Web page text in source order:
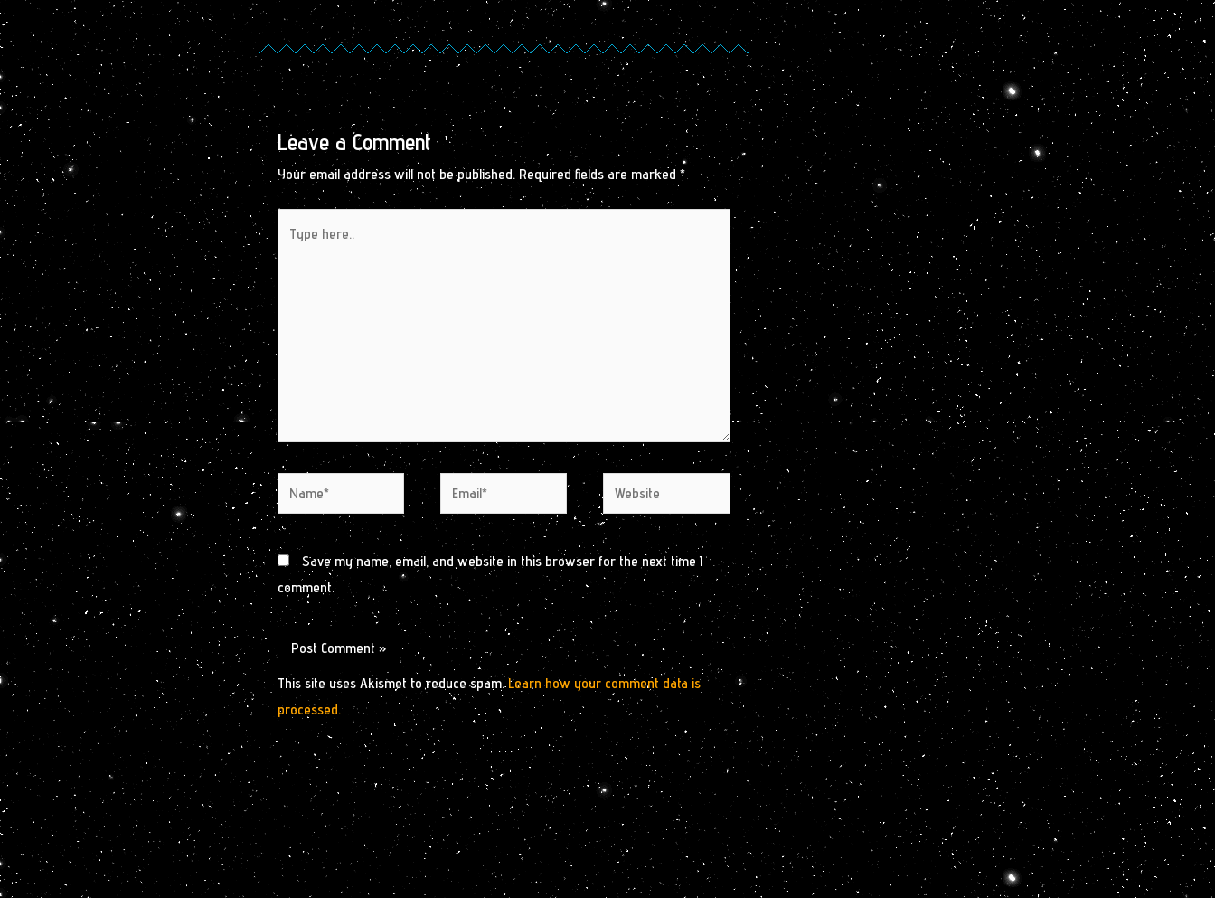
Leave a Comment
Your email address will not be published. Required fields are marked *
here..
Name* Email* Website
Save my name, email, and website in this browser for the next time I
comment.
This site uses Akismet to reduce spam.Learn how your comment data is
processed.